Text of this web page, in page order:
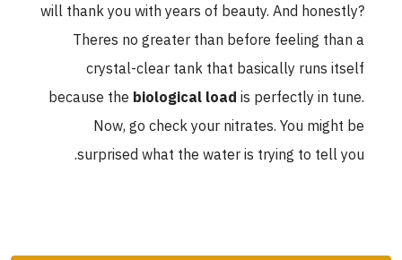
will thank you with years of beauty. And honestly?
Theres no greater than before feeling than a
crystal-clear tank that basically runs itself
because thebiological loadis perfectly in tune.
Now, go check your nitrates. You might be
surprised what the water is trying to tell you.